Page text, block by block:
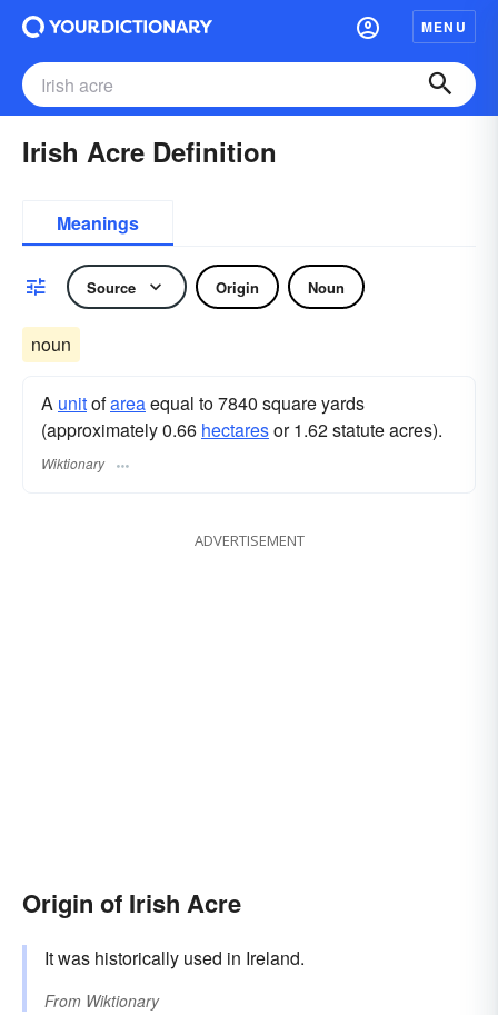
MENU
Irish Acre Definition
Meanings
Source Origin Noun
noun
A unitofareaequal to 7840 square yards
(approximately 0.66 hectaresor 1.62 statute acres).
Wiktionary
ADVERTISEMENT
Origin of Irish Acre
It was historically used in Ireland.
From Wiktionary